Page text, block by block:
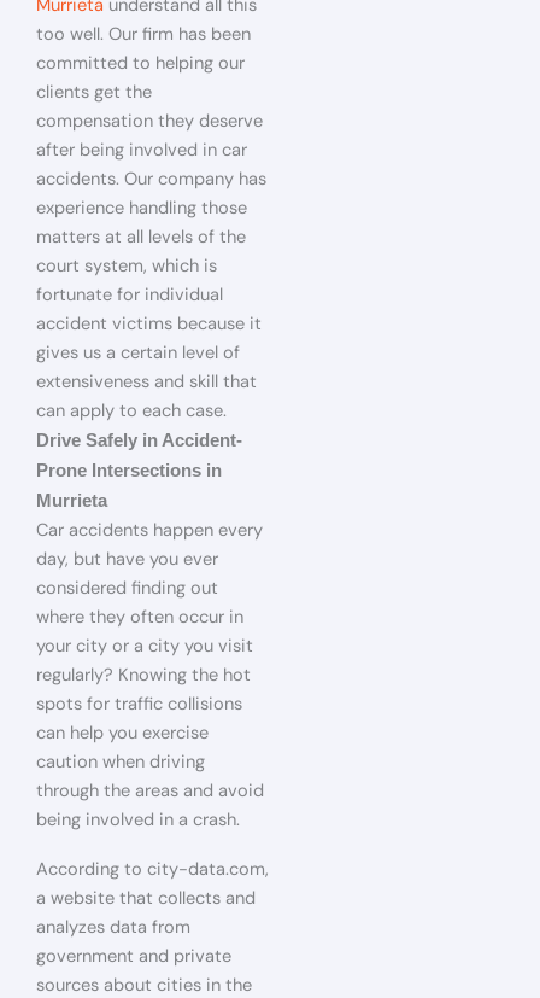
Murrieta understand all this
too well. Our firm has been
committed to helping our
clients get the
compensation they deserve
after being involved in car
accidents. Our company has
experience handling those
matters at all levels of the
court system, which is
fortunate for individual
accident victims because it
gives us a certain level of
extensiveness and skill that
can apply to each case.
Drive Safely in Accident-
Prone Intersections in
Murrieta
Car accidents happen every
day, but have you ever
considered finding out
where they often occur in
your city or a city you visit
regularly? Knowing the hot
spots for traffic collisions
can help you exercise
caution when driving
through the areas and avoid
being involved in a crash.
According to city-data.com,
a website that collects and
analyzes data from
government and private
sources about cities in the